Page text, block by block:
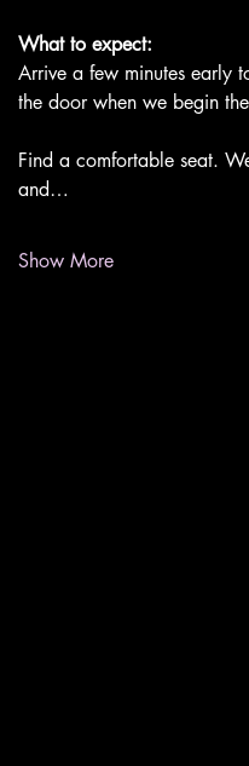
What to expect:
Arrive a few minutes early
the door when we begin
Find a comfortable seat.
and…
Show More